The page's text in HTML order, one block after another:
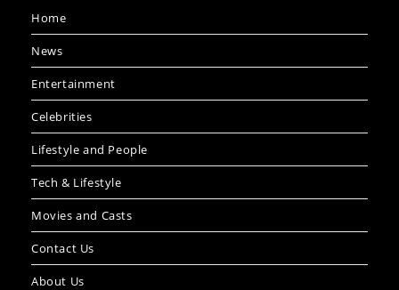
Home
News
Entertainment
Celebrities
Lifestyle and People
Tech & Lifestyle
Movies and Casts
Contact Us
About Us